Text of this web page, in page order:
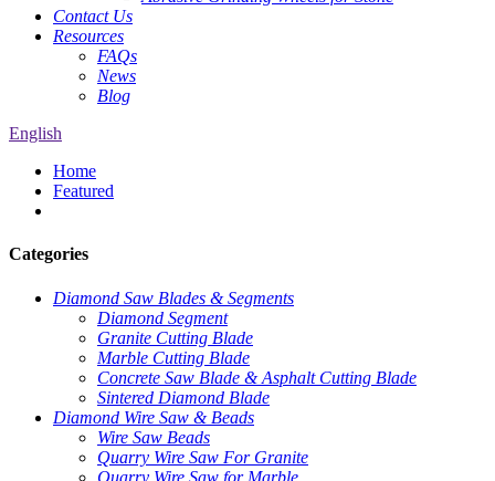
Contact Us
Resources
FAQs
News
Blog
English
Home
Featured
Categories
Diamond Saw Blades & Segments
Diamond Segment
Granite Cutting Blade
Marble Cutting Blade
Concrete Saw Blade & Asphalt Cutting Blade
Sintered Diamond Blade
Diamond Wire Saw & Beads
Wire Saw Beads
Quarry Wire Saw For Granite
Quarry Wire Saw for Marble